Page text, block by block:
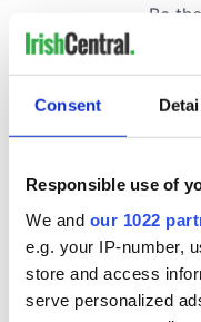
Consent
Responsible use of
We and our 1022
e.g. your IP-number,
store and access
serve personalized